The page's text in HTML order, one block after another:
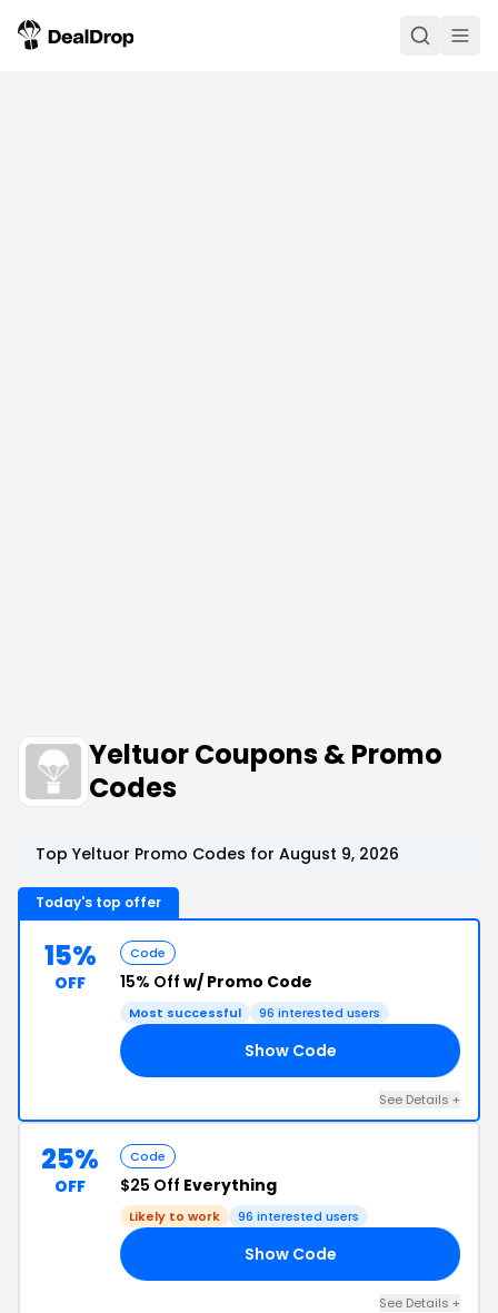
Yeltuor Coupons & Promo
Codes
Top Yeltuor Promo Codes for August 9, 2026
Today's top offer
15%
OFF
Code
15% Off w/ Promo Code
Most successful 96 interested users
Show Code
See Details +
25%
OFF
Code
$25 Off Everything
Likely to work 96 interested users
Show Code
See Details +